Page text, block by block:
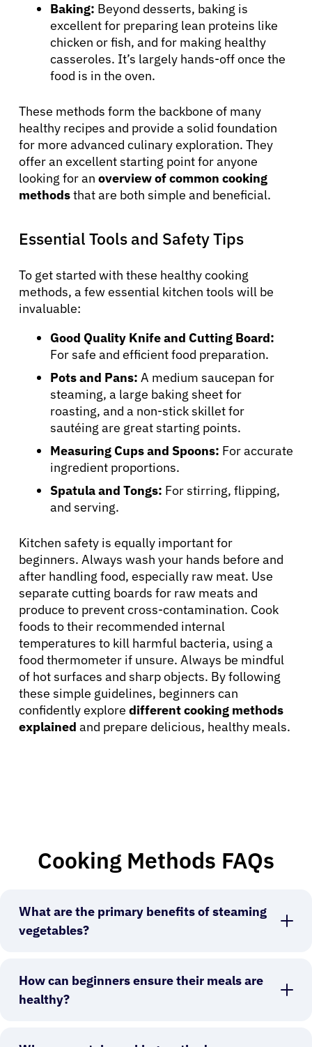
Baking: Beyond desserts, baking is
excellent for preparing lean proteins like
chicken or fish, and for making healthy
casseroles. It’s largely hands-off once the
food is in the oven.
These methods form the backbone of many
healthy recipes and provide a solid foundation
for more advanced culinary exploration. They
offer an excellent starting point for anyone
looking for an overview of common cooking
methodsthat are both simple and beneficial.
Essential Tools and Safety Tips
To get started with these healthy cooking
methods, a few essential kitchen tools will be
invaluable:
Good Quality Knife and Cutting Board:
For safe and efficient food preparation.
Pots and Pans: A medium saucepan for
steaming, a large baking sheet for
roasting, and a non-stick skillet for
sautéing are great starting points.
Measuring Cups and Spoons: For accurate
ingredient proportions.
Spatula and Tongs: For stirring, flipping,
and serving.
Kitchen safety is equally important for
beginners. Always wash your hands before and
after handling food, especially raw meat. Use
separate cutting boards for raw meats and
produce to prevent cross-contamination. Cook
foods to their recommended internal
temperatures to kill harmful bacteria, using a
food thermometer if unsure. Always be mindful
of hot surfaces and sharp objects. By following
these simple guidelines, beginners can
confidently explore different cooking methods
explained and prepare delicious, healthy meals.
Cooking Methods FAQs
What are the primary benefits of steaming
vegetables?
How can beginners ensure their meals are
healthy?